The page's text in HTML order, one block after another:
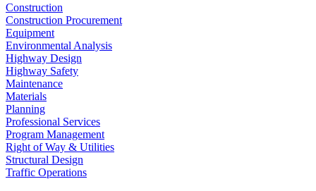
Construction
Construction Procurement
Equipment
Environmental Analysis
Highway Design
Highway Safety
Maintenance
Materials
Planning
Professional Services
Program Management
Right of Way & Utilities
Structural Design
Traffic Operations